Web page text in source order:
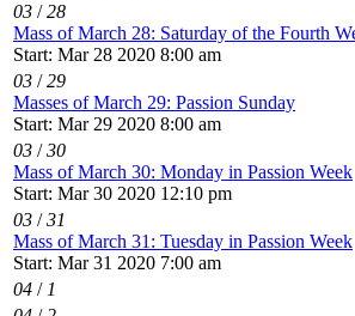
03 /28
Mass of March 28: Saturday of the Fourth
Start: Mar 28 2020 8:00 am
03 /29
Masses of March 29: Passion Sunday
Start: Mar 29 2020 8:00 am
03 /30
Mass of March 30: Monday in Passion Week
Start: Mar 30 2020 12:10 pm
03 /31
Mass of March 31: Tuesday in Passion Week
Start: Mar 31 2020 7:00 am
04 / 1